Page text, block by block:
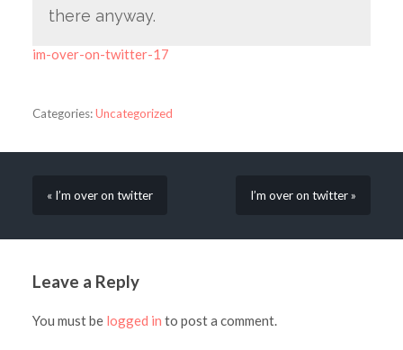
there anyway.
im-over-on-twitter-17
Categories:Uncategorized
« I’m over on twitter I’m over on twitter »
Leave a Reply
You must be logged in to post a comment.